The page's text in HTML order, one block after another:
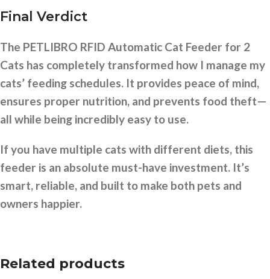
Final Verdict
The PETLIBRO RFID Automatic Cat Feeder for 2
Cats has completely transformed how I manage my
cats’ feeding schedules. It provides peace of mind,
ensures proper nutrition, and prevents food theft—
all while being incredibly easy to use.
If you have multiple cats with different diets, this
feeder is an absolute must-have investment. It’s
smart, reliable, and built to make both pets and
owners happier.
Related products